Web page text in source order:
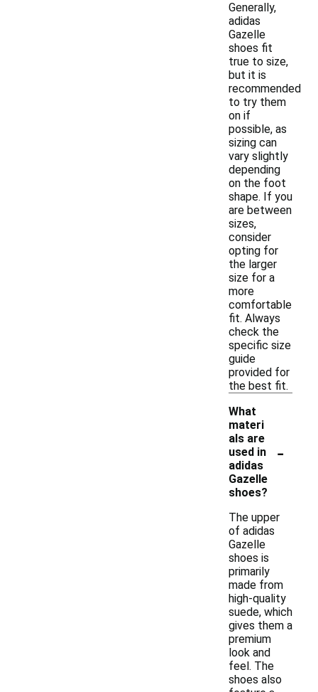
Generally,
adidas
Gazelle
shoes fit
true to size,
but it is
recommended
to try them
on if
possible, as
sizing can
vary slightly
depending
on the foot
shape. If you
are between
sizes,
consider
opting for
the larger
size for a
more
comfortable
fit. Always
check the
specific size
guide
provided for
the best fit.
What
materi
als are
used in
adidas
Gazelle
shoes?
-
The upper
of adidas
Gazelle
shoes is
primarily
made from
high-quality
suede, which
gives them a
premium
look and
feel. The
shoes also